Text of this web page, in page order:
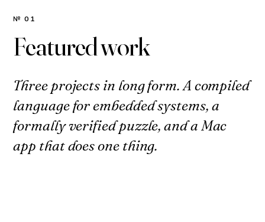
№ 01
Featured work
Three projects in long form. A compiled
language for embedded systems, a
formally verified puzzle, and a Mac
app that does one thing.